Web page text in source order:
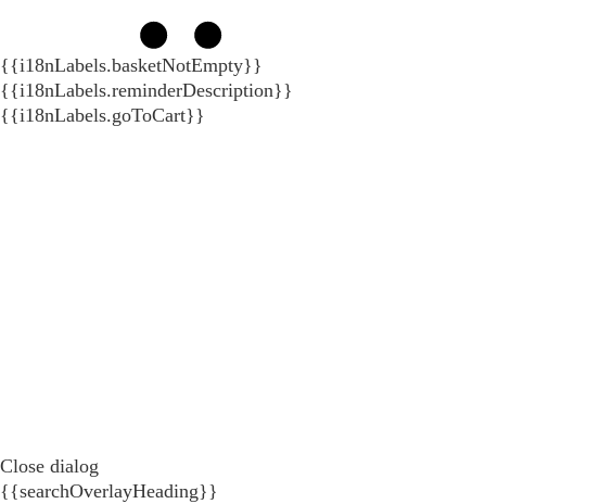
{{i18nLabels.basketNotEmpty}}
{{i18nLabels.reminderDescription}}
{{i18nLabels.goToCart}}
Close dialog
{{searchOverlayHeading}}